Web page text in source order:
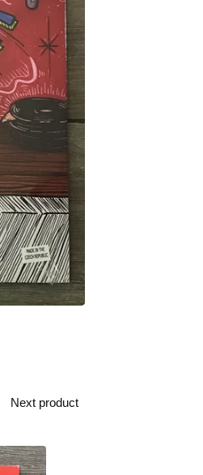
Next product